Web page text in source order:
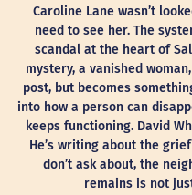
Caroline Lane wasn’t
need to see her. The
scandal at the heart of
mystery, a vanished
post, but becomes
into how a person can
keeps functioning. David
He’s writing about the
don’t ask about, the
remains is not